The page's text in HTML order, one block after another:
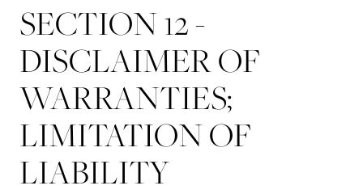
SECTION 12 -
DISCLAIMER OF
WARRANTIES;
LIMITATION OF
LIABILITY